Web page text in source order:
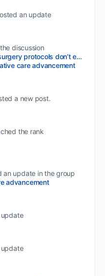
an update
discussion
Orthopedic and neurosurgery protocols don’t end when the final stitch is placed.
care advancement
a new post.
the rank
an update in the group
advancement